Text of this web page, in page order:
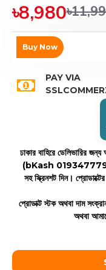
৳8,980
Buy Now
PAY VIA
ঢাকার বাহিরে
(bKash
সহ স্ক্রিনশট দিন।
প্রোডাক্ট স্টক অথবা দাম
অথবা